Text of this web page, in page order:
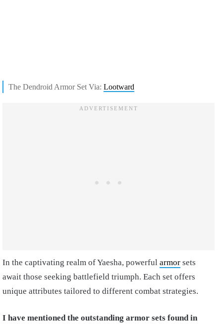
The Dendroid Armor Set Via: Lootward
In the captivating realm of Yaesha, powerful armor sets
await those seeking battlefield triumph. Each set offers
unique attributes tailored to different combat strategies.
I have mentioned the outstanding armor sets found in